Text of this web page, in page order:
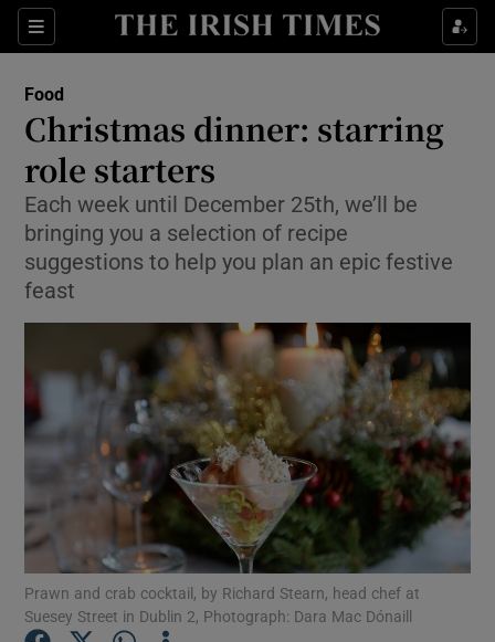
Sections
Show Culture sub sections
Show Technology sub sections
Show Motors sub sections
Show Podcasts sub sections
Food
Christmas dinner: starring
role starters
Each week until December 25th, we’ll be
bringing you a selection of recipe
suggestions to help you plan an epic festive
feast
Prawn and crab cocktail, by Richard Stearn, head chef at
Suesey Street in Dublin 2, Photograph: Dara Mac Dónaill